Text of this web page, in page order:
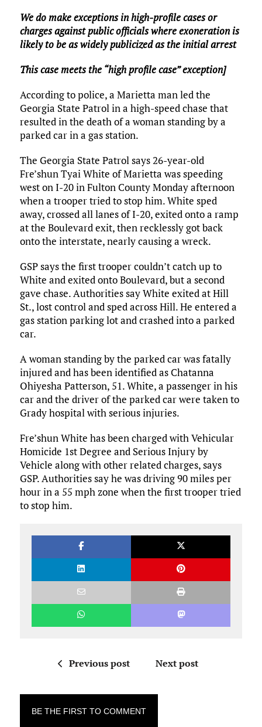
We do make exceptions in high-profile cases or
charges against public officials where exoneration is
likely to be as widely publicized as the initial arrest
This case meets the “high profile case” exception]
According to police, a Marietta man led the
Georgia State Patrol in a high-speed chase that
resulted in the death of a woman standing by a
parked car in a gas station.
The Georgia State Patrol says 26-year-old
Fre’shun Tyai White of Marietta was speeding
west on I-20 in Fulton County Monday afternoon
when a trooper tried to stop him. White sped
away, crossed all lanes of I-20, exited onto a ramp
at the Boulevard exit, then recklessly got back
onto the interstate, nearly causing a wreck.
GSP says the first trooper couldn’t catch up to
White and exited onto Boulevard, but a second
gave chase. Authorities say White exited at Hill
St., lost control and sped across Hill. He entered a
gas station parking lot and crashed into a parked
car.
A woman standing by the parked car was fatally
injured and has been identified as Chatanna
Ohiyesha Patterson, 51. White, a passenger in his
car and the driver of the parked car were taken to
Grady hospital with serious injuries.
Fre’shun White has been charged with Vehicular
Homicide 1st Degree and Serious Injury by
Vehicle along with other related charges, says
GSP. Authorities say he was driving 90 miles per
hour in a 55 mph zone when the first trooper tried
to stop him.
Previous post Next post
BE THE FIRST TO COMMENT